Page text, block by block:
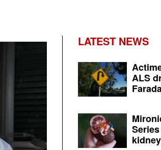
LATEST NEWS
ALS